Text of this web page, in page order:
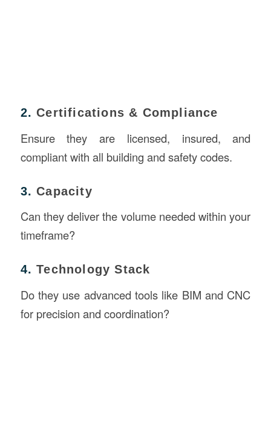
2.Certifications & Compliance
Ensure they are licensed, insured, and
compliant with all building and safety codes.
3.Capacity
Can they deliver the volume needed within your
timeframe?
4.Technology Stack
Do they use advanced tools like BIM and CNC
for precision and coordination?